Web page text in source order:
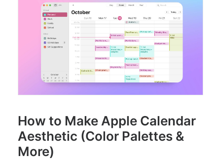
How to Make Apple Calendar
Aesthetic (Color Palettes &
More)